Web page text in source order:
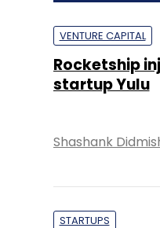
VENTURE CAPITAL
Rocketship
startup Yulu
Shashank
STARTUPS